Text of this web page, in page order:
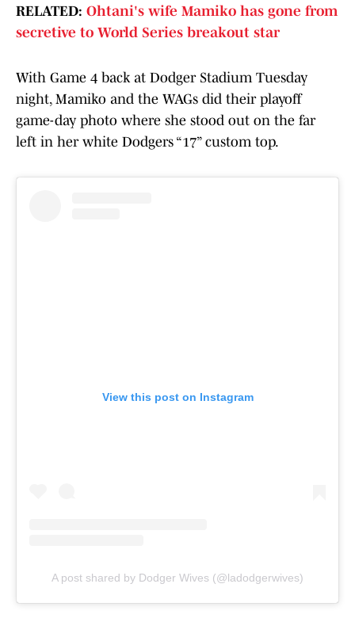
RELATED: Ohtani's wife Mamiko has gone from
secretive to World Series breakout star
With Game 4 back at Dodger Stadium Tuesday
night, Mamiko and the WAGs did their playoff
game-day photo where she stood out on the far
left in her white Dodgers “17” custom top.
View this post on Instagram
A post shared by Dodger Wives (@ladodgerwives)